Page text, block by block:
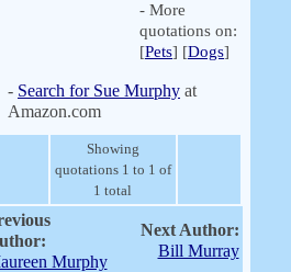
- More
quotations on:
[Pets] [Dogs]
- Search for Sue Murphy at
Amazon.com
Showing
quotations 1 to 1 of
1 total
Murphy
Next Author:
Bill Murray